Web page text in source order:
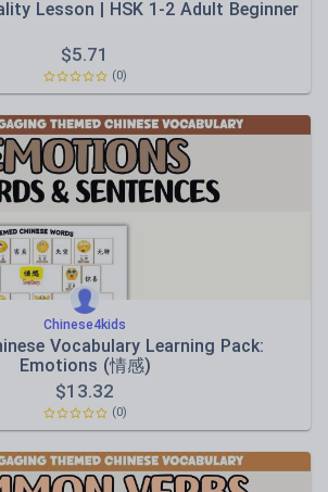
Lesson | HSK 1-2 Adult Beginner
$5.71
(0)
Chinese4kids
Vocabulary Learning Pack:
Emotions (情感)
$13.32
(0)